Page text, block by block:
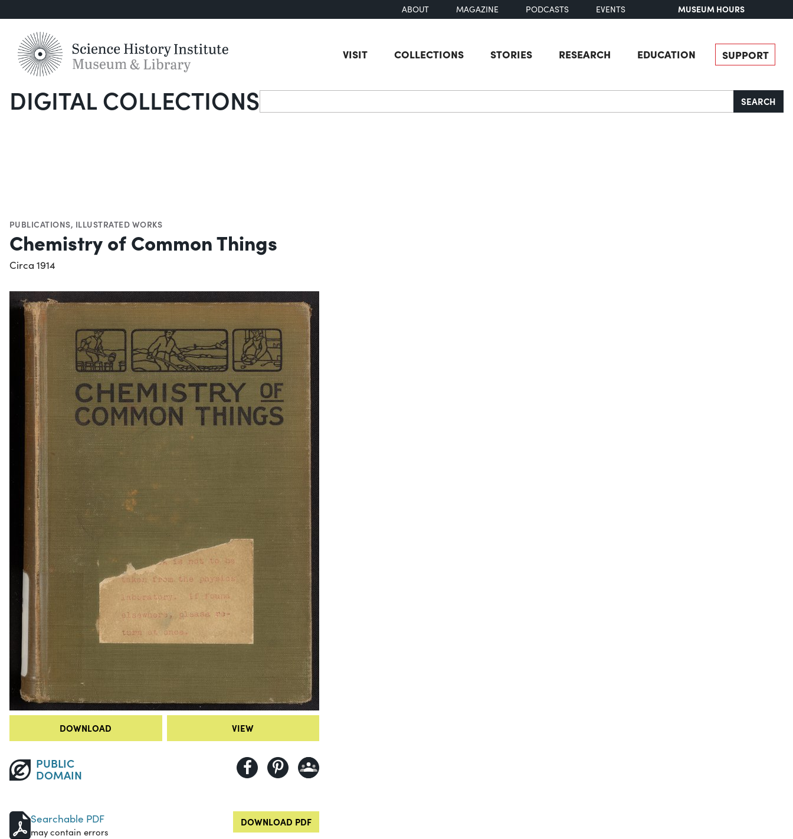
ABOUT MAGAZINE PODCASTS EVENTS MUSEUM HOURS
VISIT COLLECTIONS STORIES RESEARCH EDUCATION SUPPORT
DIGITAL COLLECTIONSSearch SEARCH
PUBLICATIONS, ILLUSTRATED WORKS
Chemistry of Common Things
Circa 1914
DOWNLOAD VIEW
PUBLIC
DOMAIN
Searchable PDF
may contain errors
DOWNLOAD PDF